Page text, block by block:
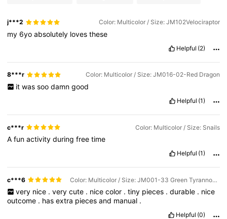
j***2 Color: Multicolor / Size: JM102Velociraptor
my 6yoabsolutely lovesthese
Helpful (2)
8***r Color: Multicolor / Size: JM016-02-Red Dragon
it was soo damn good
Helpful (1)
c***r Color: Multicolor / Size: Snails
Afunactivityduringfreetime
Helpful (1)
c***6 Color: Multicolor / Size: JM001-33 Green Tyrannosaurus Rex
very nice . very cute . nice color . tiny pieces . durable . nice
outcome . hasextra piecesand manual .
Helpful (0)